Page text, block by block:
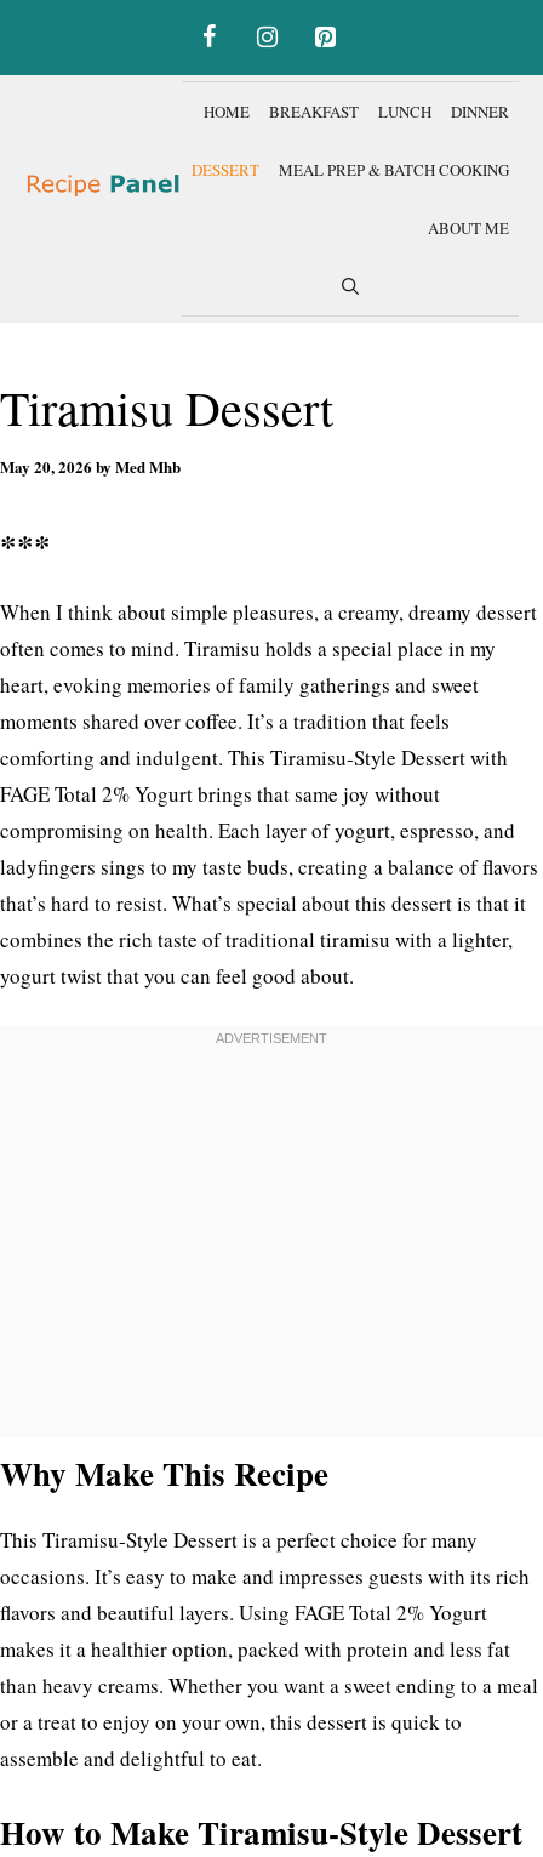
HOME BREAKFAST LUNCH DINNER
DESSERT MEAL PREP & BATCH COOKING
ABOUT ME
Tiramisu Dessert
May 20, 2026 by Med Mhb
***
When I think about simple pleasures, a creamy, dreamy dessert
often comes to mind. Tiramisu holds a special place in my
heart, evoking memories of family gatherings and sweet
moments shared over coffee. It’s a tradition that feels
comforting and indulgent. This Tiramisu-Style Dessert with
FAGE Total 2% Yogurt brings that same joy without
compromising on health. Each layer of yogurt, espresso, and
ladyfingers sings to my taste buds, creating a balance of flavors
that’s hard to resist. What’s special about this dessert is that it
combines the rich taste of traditional tiramisu with a lighter,
yogurt twist that you can feel good about.
Why Make This Recipe
This Tiramisu-Style Dessert is a perfect choice for many
occasions. It’s easy to make and impresses guests with its rich
flavors and beautiful layers. Using FAGE Total 2% Yogurt
makes it a healthier option, packed with protein and less fat
than heavy creams. Whether you want a sweet ending to a meal
or a treat to enjoy on your own, this dessert is quick to
assemble and delightful to eat.
How to Make Tiramisu-Style Dessert